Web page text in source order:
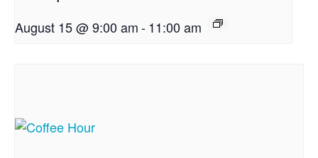
August 15 @ 9:00 am-11:00 am